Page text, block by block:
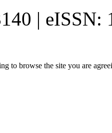
| eISSN:
to browse the site you are